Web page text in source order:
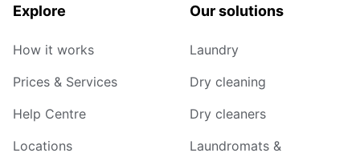
Explore
How it works
Prices & Services
Help Centre
Locations
Our solutions
Laundry
Dry cleaning
Dry cleaners
Laundromats &